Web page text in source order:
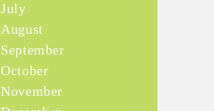
July
August
September
October
November